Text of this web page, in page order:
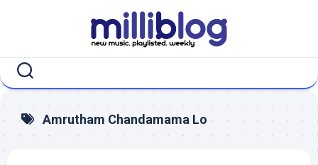
Amrutham Chandamama Lo